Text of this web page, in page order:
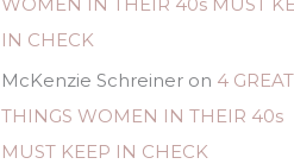
IN CHECK
McKenzie Schreiner on 4 GREAT
THINGS WOMEN IN THEIR 40s
MUST KEEP IN CHECK